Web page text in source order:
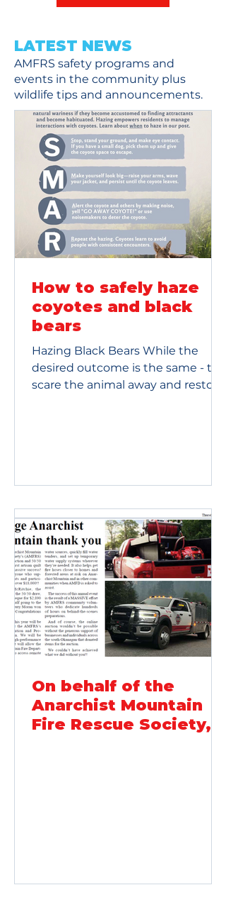
LATEST NEWS
AMFRS safety programs and
events in the community plus
wildlife tips and announcements.
How to safely haze
coyotes and black
bears
Hazing Black Bears While the
desired outcome is the same - to
scare the animal away and restore
area without triggering a fight or
loud noises, such as airhorns or
banging pots and pans. You can
throw pinecones or rocks at the
ground near the bear. You should
never throw food. When working
On behalf of the
Anarchist Mountain
Fire Rescue Society,